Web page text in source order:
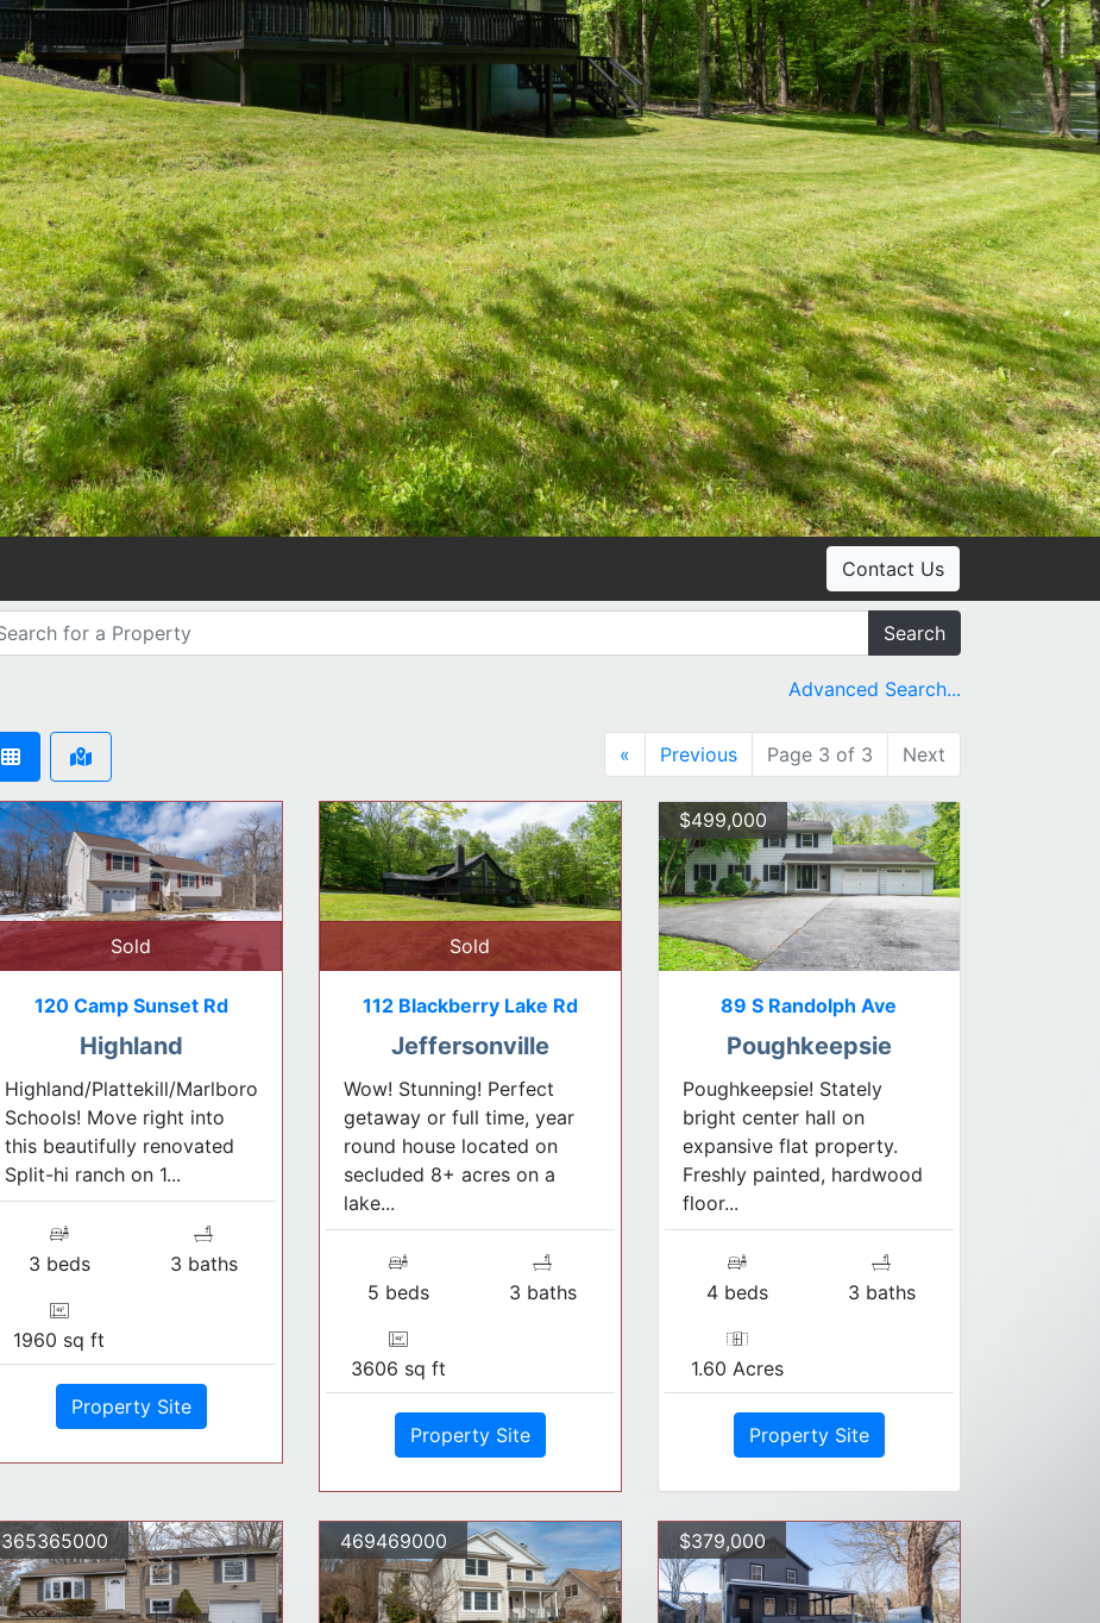
Contact Us
Search
Advanced Search...
« Previous Page 3 of 3 Next
Sold
120 Camp Sunset Rd
Highland
Highland/Plattekill/Marlboro
Schools! Move right into
this beautifully renovated
Split-hi ranch on 1...
3 beds 3 baths
1960 sq ft
Property Site
Sold
112 Blackberry Lake Rd
Jeffersonville
Wow! Stunning! Perfect
getaway or full time, year
round house located on
secluded 8+ acres on a
lake...
5 beds 3 baths
3606 sq ft
Property Site
$499,000
89 S Randolph Ave
Poughkeepsie
Poughkeepsie! Stately
bright center hall on
expansive flat property.
Freshly painted, hardwood
floor...
4 beds 3 baths
1.60 Acres
Property Site
365365000 469469000 $379,000